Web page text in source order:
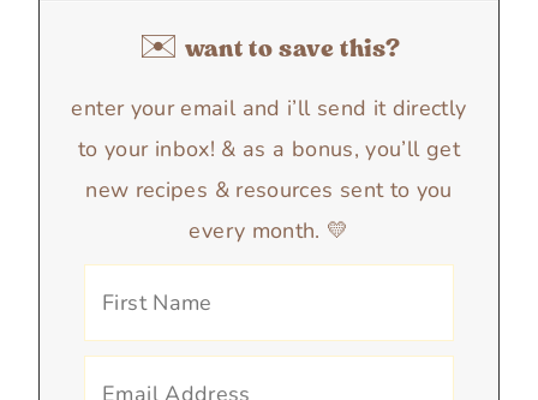
✉️ want to save this?
enter your email and i’ll send it directly
to your inbox! & as a bonus, you’ll get
new recipes & resources sent to you
every month. 💛